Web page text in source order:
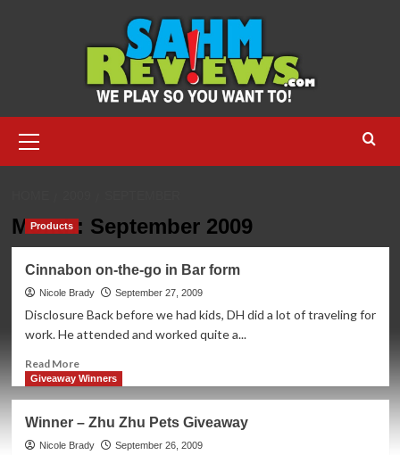
Menu
Month: September 2009
Products
Cinnabon on-the-go in Bar form
Nicole Brady September 27, 2009
Disclosure Back before we had kids, DH did a lot of traveling for
work. He attended and worked quite a...
Read MoreRead
more
on-
the-
Giveaway Winners
Winner – Zhu Zhu Pets Giveaway
Nicole Brady September 26, 2009